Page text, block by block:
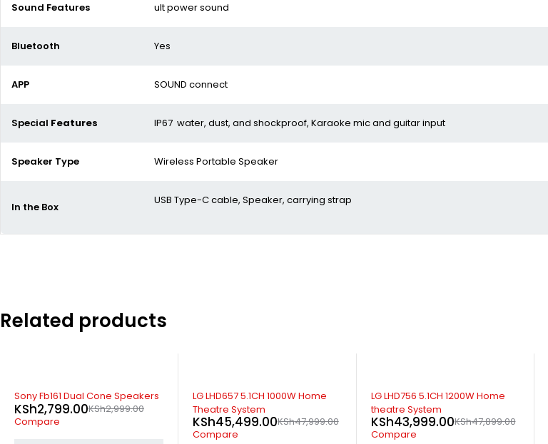
Sound Features ult power sound
Bluetooth Yes
APP SOUND connect
Special Features IP67 water, dust, and shockproof, Karaoke mic and guitar input
Speaker Type Wireless Portable Speaker
In the Box
USB Type-C cable, Speaker, carrying strap
Related products
LG LHD657 5.1CH 1000W Home
Theatre System
KSh45,499.00
SOLD OUT
LG LHD756 5.1CH 1200W Home
theatre System
KSh47,899.00
KSh43,999.00
Compare
SOLD OUT
Sony ZS Ps50 CD Boombox
KSh8,199.00
Compare